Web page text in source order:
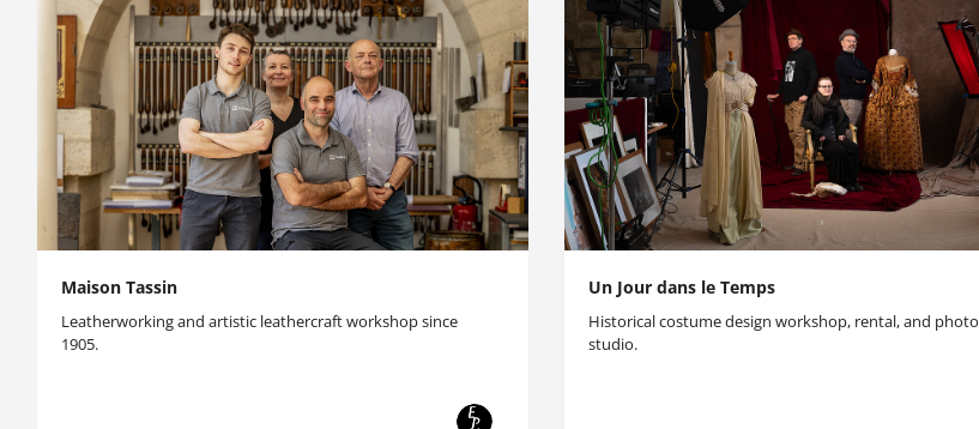
Maison Tassin
Leatherworking and artistic leathercraft workshop since
1905.
Un Jour dans le Temps
Historical costume design workshop, rental, and photo
studio.